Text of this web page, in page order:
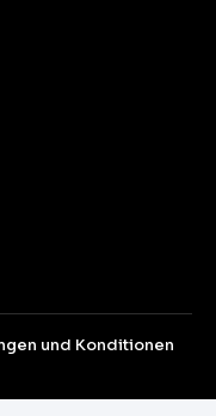
und Konditionen